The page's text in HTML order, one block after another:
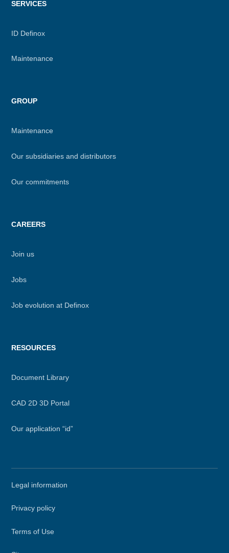
SERVICES
ID Definox
Maintenance
GROUP
Maintenance
Our subsidiaries and distributors
Our commitments
CAREERS
Join us
Jobs
Job evolution at Definox
RESOURCES
Document Library
CAD 2D 3D Portal
Our application “id”
Legal information
Privacy policy
Terms of Use